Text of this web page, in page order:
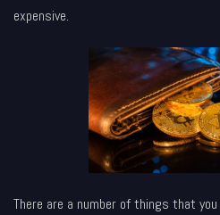
expensive.
There are a number of things that